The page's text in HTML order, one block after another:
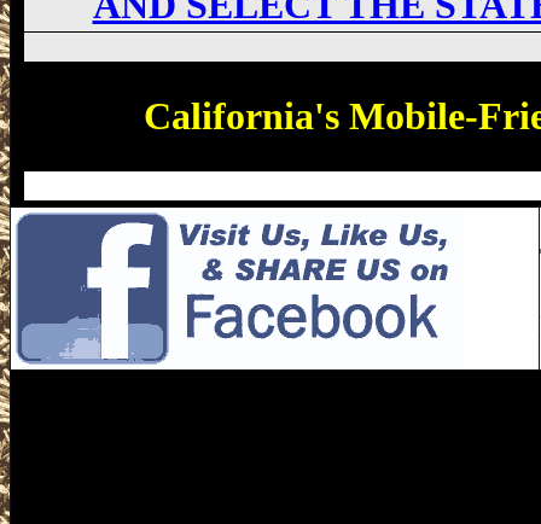
California's Mobile-